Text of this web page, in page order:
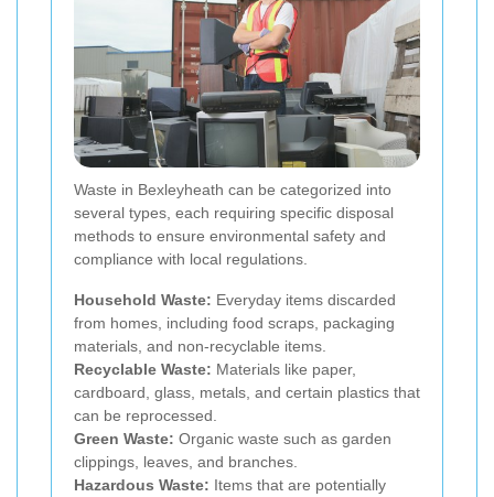
Waste in Bexleyheath can be categorized into
several types, each requiring specific disposal
methods to ensure environmental safety and
compliance with local regulations.
Household Waste: Everyday items discarded
from homes, including food scraps, packaging
materials, and non-recyclable items.
Recyclable Waste: Materials like paper,
cardboard, glass, metals, and certain plastics that
can be reprocessed.
Green Waste: Organic waste such as garden
clippings, leaves, and branches.
Hazardous Waste: Items that are potentially